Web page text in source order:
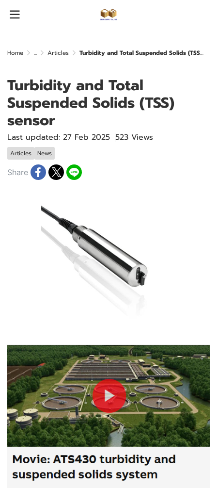
Home ... Articles Turbidity and Total Suspended Solids (TSS) sensor
Turbidity and Total
Suspended Solids (TSS)
sensor
Last updated: 27 Feb 2025 523 Views
Articles News
Share